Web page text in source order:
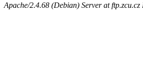
Apache/2.4.68 (Debian) Server at ftp.zcu.cz